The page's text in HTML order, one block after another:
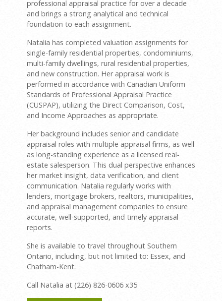
professional appraisal practice for over a decade
and brings a strong analytical and technical
foundation to each assignment.
Natalia has completed valuation assignments for
single-family residential properties, condominiums,
multi-family dwellings, rural residential properties,
and new construction. Her appraisal work is
performed in accordance with Canadian Uniform
Standards of Professional Appraisal Practice
(CUSPAP), utilizing the Direct Comparison, Cost,
and Income Approaches as appropriate.
Her background includes senior and candidate
appraisal roles with multiple appraisal firms, as well
as long-standing experience as a licensed real-
estate salesperson. This dual perspective enhances
her market insight, data verification, and client
communication. Natalia regularly works with
lenders, mortgage brokers, realtors, municipalities,
and appraisal management companies to ensure
accurate, well-supported, and timely appraisal
reports.
She is available to travel throughout Southern
Ontario, including, but not limited to: Essex, and
Chatham-Kent.
Call Natalia at (226) 826-0606 x35